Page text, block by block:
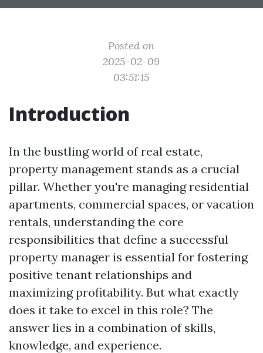
Posted on
2025-02-09
03:51:15
Introduction
In the bustling world of real estate,
property management stands as a crucial
pillar. Whether you're managing residential
apartments, commercial spaces, or vacation
rentals, understanding the core
responsibilities that define a successful
property manager is essential for fostering
positive tenant relationships and
maximizing profitability. But what exactly
does it take to excel in this role? The
answer lies in a combination of skills,
knowledge, and experience.